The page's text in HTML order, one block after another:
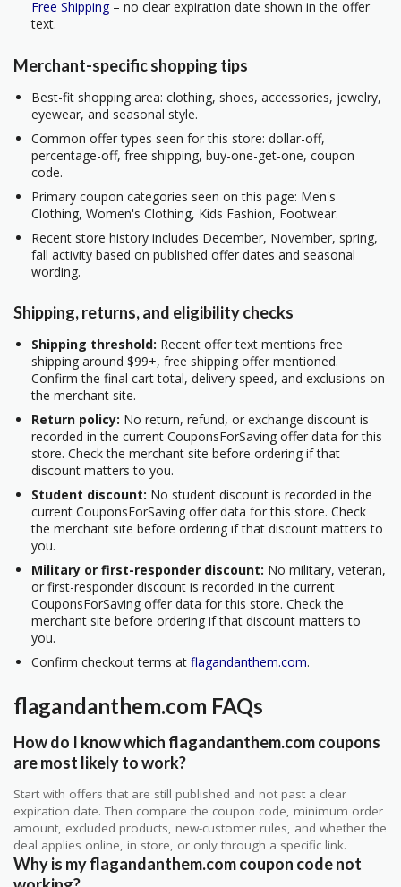
Free Shipping– no clear expiration date shown in the offer
text.
Merchant-specific shopping tips
Best-fit shopping area: clothing, shoes, accessories, jewelry,
eyewear, and seasonal style.
Common offer types seen for this store: dollar-off,
percentage-off, free shipping, buy-one-get-one, coupon
code.
Primary coupon categories seen on this page: Men's
Clothing, Women's Clothing, Kids Fashion, Footwear.
Recent store history includes December, November, spring,
fall activity based on published offer dates and seasonal
wording.
Shipping, returns, and eligibility checks
Shipping threshold: Recent offer text mentions free
shipping around $99+, free shipping offer mentioned.
Confirm the final cart total, delivery speed, and exclusions on
the merchant site.
Return policy: No return, refund, or exchange discount is
recorded in the current CouponsForSaving offer data for this
store. Check the merchant site before ordering if that
discount matters to you.
Student discount: No student discount is recorded in the
current CouponsForSaving offer data for this store. Check
the merchant site before ordering if that discount matters to
you.
Military or first-responder discount: No military, veteran,
or first-responder discount is recorded in the current
CouponsForSaving offer data for this store. Check the
merchant site before ordering if that discount matters to
you.
Confirm checkout terms at flagandanthem.com.
flagandanthem.com FAQs
How do I know which flagandanthem.com coupons
are most likely to work?
Start with offers that are still published and not past a clear
expiration date. Then compare the coupon code, minimum order
amount, excluded products, new-customer rules, and whether the
deal applies online, in store, or only through a specific link.
Why is my flagandanthem.com coupon code not